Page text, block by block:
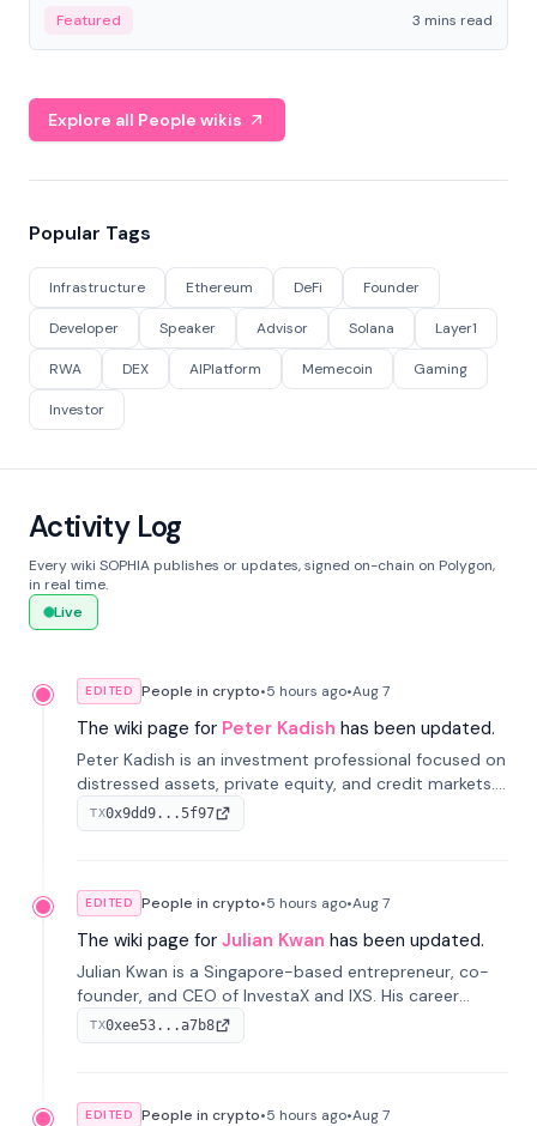
Featured 3 mins read
Explore all People wikis
Popular Tags
Infrastructure Ethereum DeFi Founder
Developer Speaker Advisor Solana Layer1
RWA DEX AIPlatform Memecoin Gaming
Investor
Activity Log
Every wiki SOPHIA publishes or updates, signed on-chain on Polygon,
in real time.
Live
EDITED People in crypto•5 hours ago•Aug 7
The wiki page for Peter Kadish has been updated.
Peter Kadish is an investment professional focused on
distressed assets, private equity, and credit markets.
He has held senior roles at LynxCap Investments, DDM
Holding, and RUSNANO, with a career spanning
TX0x9dd9...5f97
EDITED People in crypto•5 hours ago•Aug 7
The wiki page for Julian Kwan has been updated.
Julian Kwan is a Singapore-based entrepreneur, co-
founder, and CEO of InvestaX and IXS. His career
spans media, real estate, and blockchain, focusing on
tokenization of real-world assets.
TX0xee53...a7b8
EDITED People in crypto•5 hours ago•Aug 7